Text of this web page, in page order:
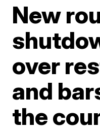
New
over
and
the